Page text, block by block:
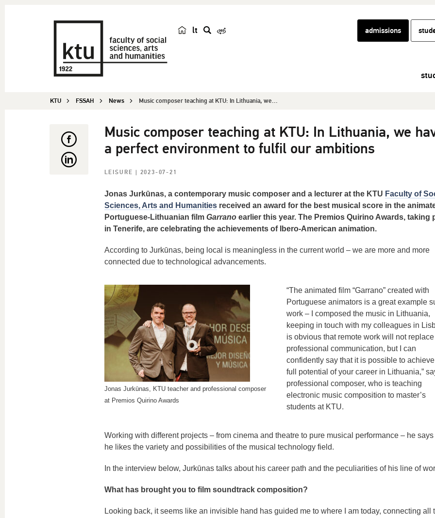
lt
h
admissions
KTU FSSAH News Music composer teaching at KTU: In Lithuania, we...
Music composer teaching at KTU: In Lithuania, we
a perfect environment to fulfil our ambitions
LEISURE | 2023-07-21
Jonas Jurkūnas, a contemporary music composer and a lecturer at the KTU Faculty of
Sciences, Arts and Humanitiesreceived an award for the best musical score in the
Portuguese-Lithuanian film Garranoearlier this year. The Premios Quirino Awards, taking
in Tenerife, are celebrating the achievements of Ibero-American animation.
According to Jurkūnas, being local is meaningless in the current world – we are more and more
connected due to technological advancements.
Jonas Jurkūnas, KTU teacher and professional composer
at Premios Quirino Awards
“The animated film “Garrano” created with
Portuguese animators is a great example
work – I composed the music in Lithuania,
keeping in touch with my colleagues in
is obvious that remote work will not
professional communication, but I can
confidently say that it is possible to
full potential of your career in Lithuania,”
professional composer, who is teaching
electronic music composition to master’s
students at KTU.
Working with different projects – from cinema and theatre to pure musical performance – he says
he likes the variety and possibilities of the musical technology field.
In the interview below, Jurkūnas talks about his career path and the peculiarities of his line of
What has brought you to film soundtrack composition?
Looking back, it seems like an invisible hand has guided me to where I am today, connecting all